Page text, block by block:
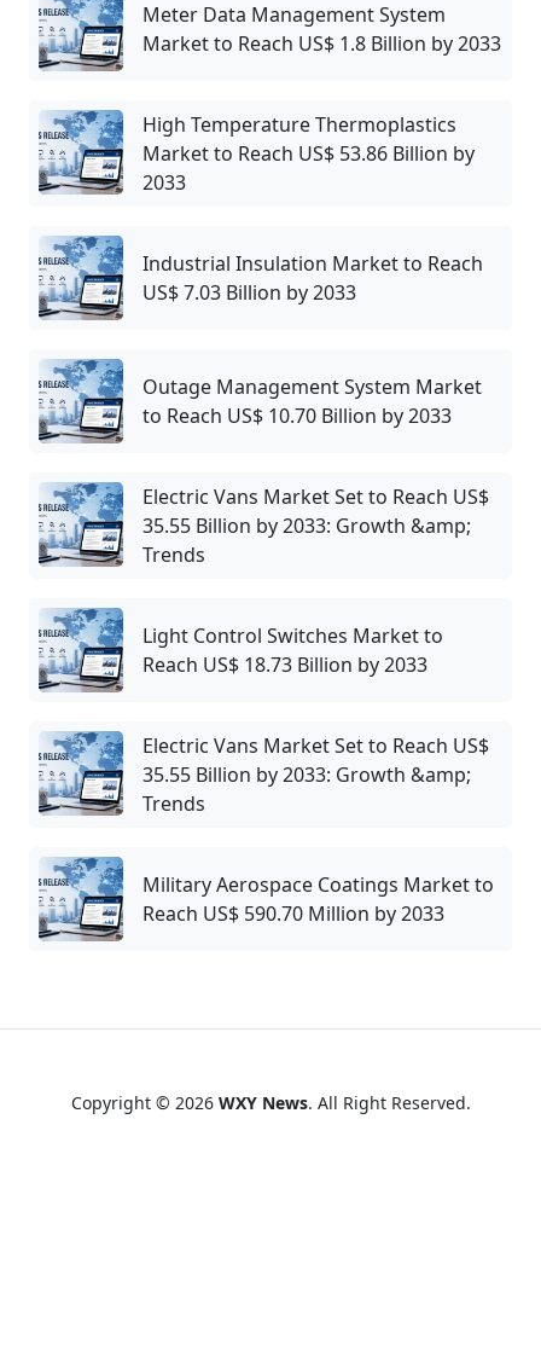
Meter Data Management System
Market to Reach US$ 1.8 Billion by 2033
High Temperature Thermoplastics
Market to Reach US$ 53.86 Billion by
2033
Industrial Insulation Market to Reach
US$ 7.03 Billion by 2033
Outage Management System Market
to Reach US$ 10.70 Billion by 2033
Electric Vans Market Set to Reach US$
35.55 Billion by 2033: Growth &amp;
Trends
Light Control Switches Market to
Reach US$ 18.73 Billion by 2033
Electric Vans Market Set to Reach US$
35.55 Billion by 2033: Growth &amp;
Trends
Military Aerospace Coatings Market to
Reach US$ 590.70 Million by 2033
Copyright © 2026 WXY News. All Right Reserved.